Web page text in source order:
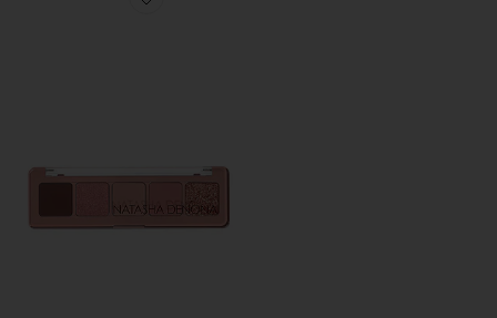
Favorite Mini Bloom Eyeshadow Palette